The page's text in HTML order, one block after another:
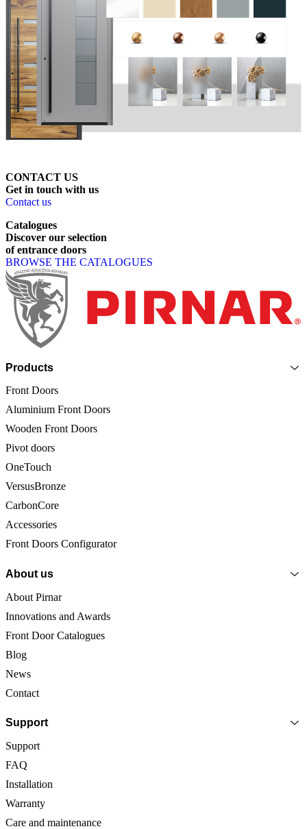
CONTACT US
Get in touch with us
Contact us
Catalogues
Discover our selection
of entrance doors
BROWSE THE CATALOGUES
Page footer
Products
Front Doors
Aluminium Front Doors
Wooden Front Doors
Pivot doors
OneTouch
VersusBronze
CarbonCore
Accessories
Front Doors Configurator
About us
About Pirnar
Innovations and Awards
Front Door Catalogues
Blog
News
Contact
Support
Support
FAQ
Installation
Warranty
Care and maintenance